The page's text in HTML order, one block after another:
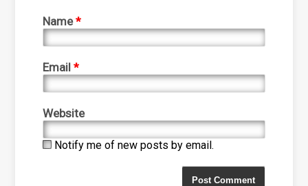
Name*
Email*
Website
Notify me of new posts by email.